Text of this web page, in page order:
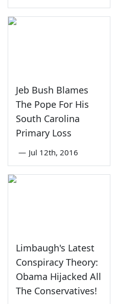
Jeb Bush Blames
The Pope For His
South Carolina
Primary Loss
— Jul 12th, 2016
Limbaugh's Latest
Conspiracy Theory:
Obama Hijacked All
The Conservatives!